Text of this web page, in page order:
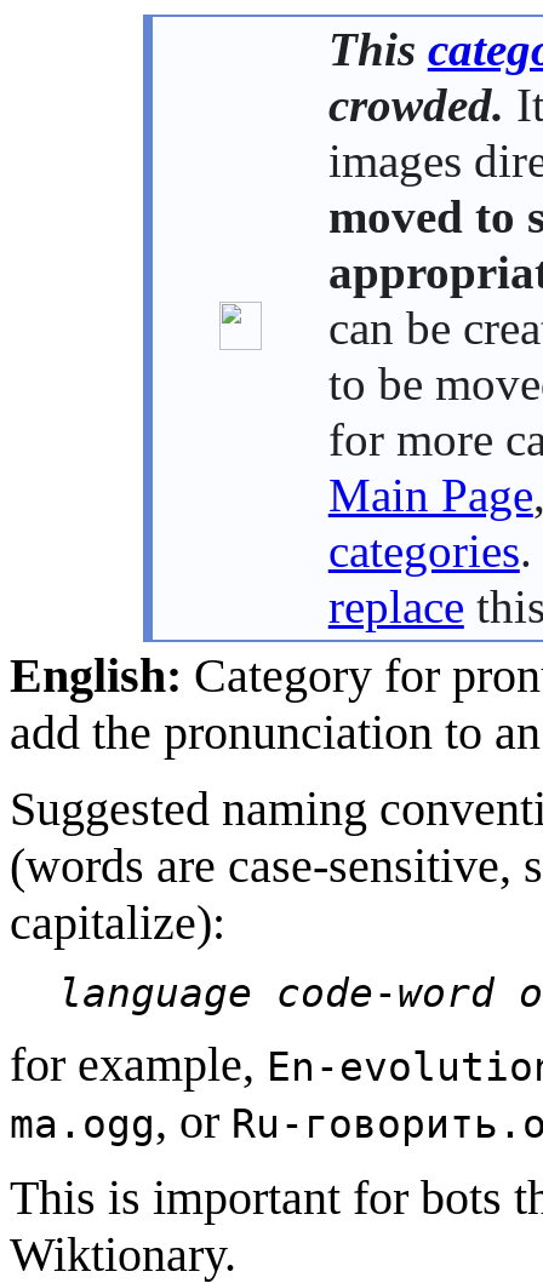
This
crowded.
images
moved to
can be
to be
for more
Main Page
categories
replace
English: Category for
add the pronunciation to
Suggested naming
(words are case-sensitive,
capitalize):
language code-word
for example, En-
ma.ogg, or Ru-
This is important for bots
Wiktionary.